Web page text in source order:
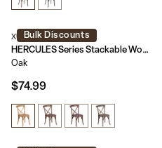
Bulk Discounts
XU-X-OAK-GG
HERCULES Series Stackable Wood Cross Back Chair
Oak
$74.99